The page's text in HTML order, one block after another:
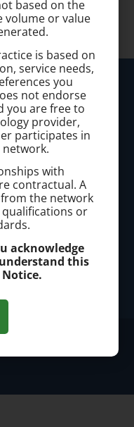
Westlake, OH
based on the
volume or value
is based on
service needs,
you
not endorse
you are free to
provider,
participates in
network.
with
contractual. A
the network
or
acknowledge
this
Notice.